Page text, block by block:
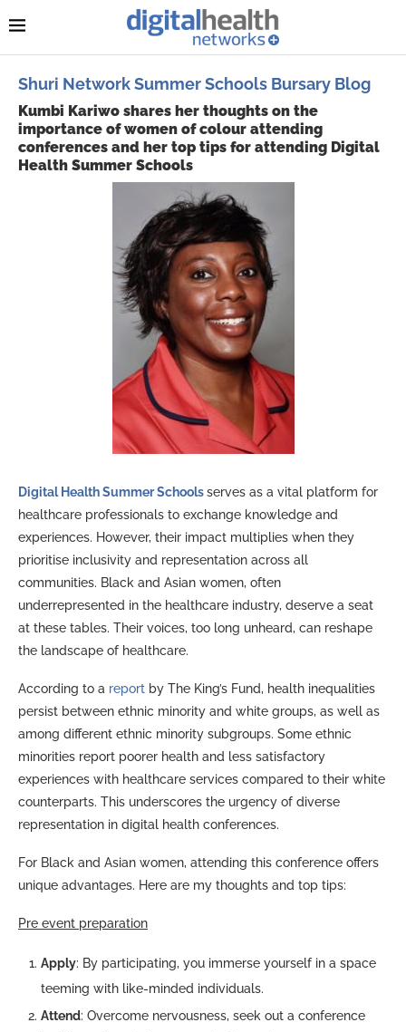
Shuri Network Summer Schools Bursary Blog
Kumbi Kariwo shares her thoughts on the
importance of women of colour attending
conferences and her top tips for attending Digital
Health Summer Schools
Digital Health Summer Schoolsserves as a vital platform for
healthcare professionals to exchange knowledge and
experiences. However, their impact multiplies when they
prioritise inclusivity and representation across all
communities. Black and Asian women, often
underrepresented in the healthcare industry, deserve a seat
at these tables. Their voices, too long unheard, can reshape
the landscape of healthcare.
According to a report by The King’s Fund, health inequalities
persist between ethnic minority and white groups, as well as
among different ethnic minority subgroups. Some ethnic
minorities report poorer health and less satisfactory
experiences with healthcare services compared to their white
counterparts. This underscores the urgency of diverse
representation in digital health conferences.
For Black and Asian women, attending this conference offers
unique advantages. Here are my thoughts and top tips:
Pre event preparation
Apply: By participating, you immerse yourself in a space
teeming with like-minded individuals.
Attend: Overcome nervousness, seek out a conference